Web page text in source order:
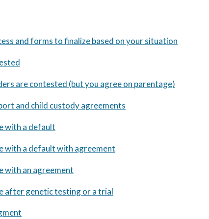
and forms to finalize based on your situation
are contested (but you agree on parentage)
and child custody agreements
with a default
with a default with agreement
with an agreement
after genetic testing or a trial